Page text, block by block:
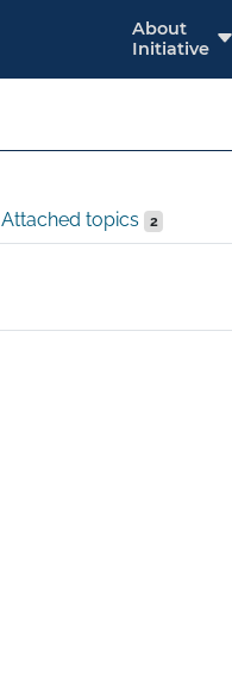
About
Initiative
Attached topics 2